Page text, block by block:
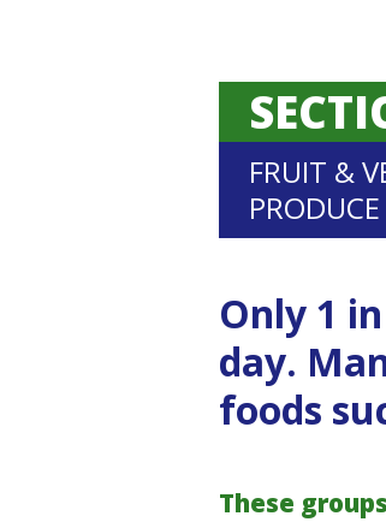
FRUIT &
Only 1
day.
foods
These